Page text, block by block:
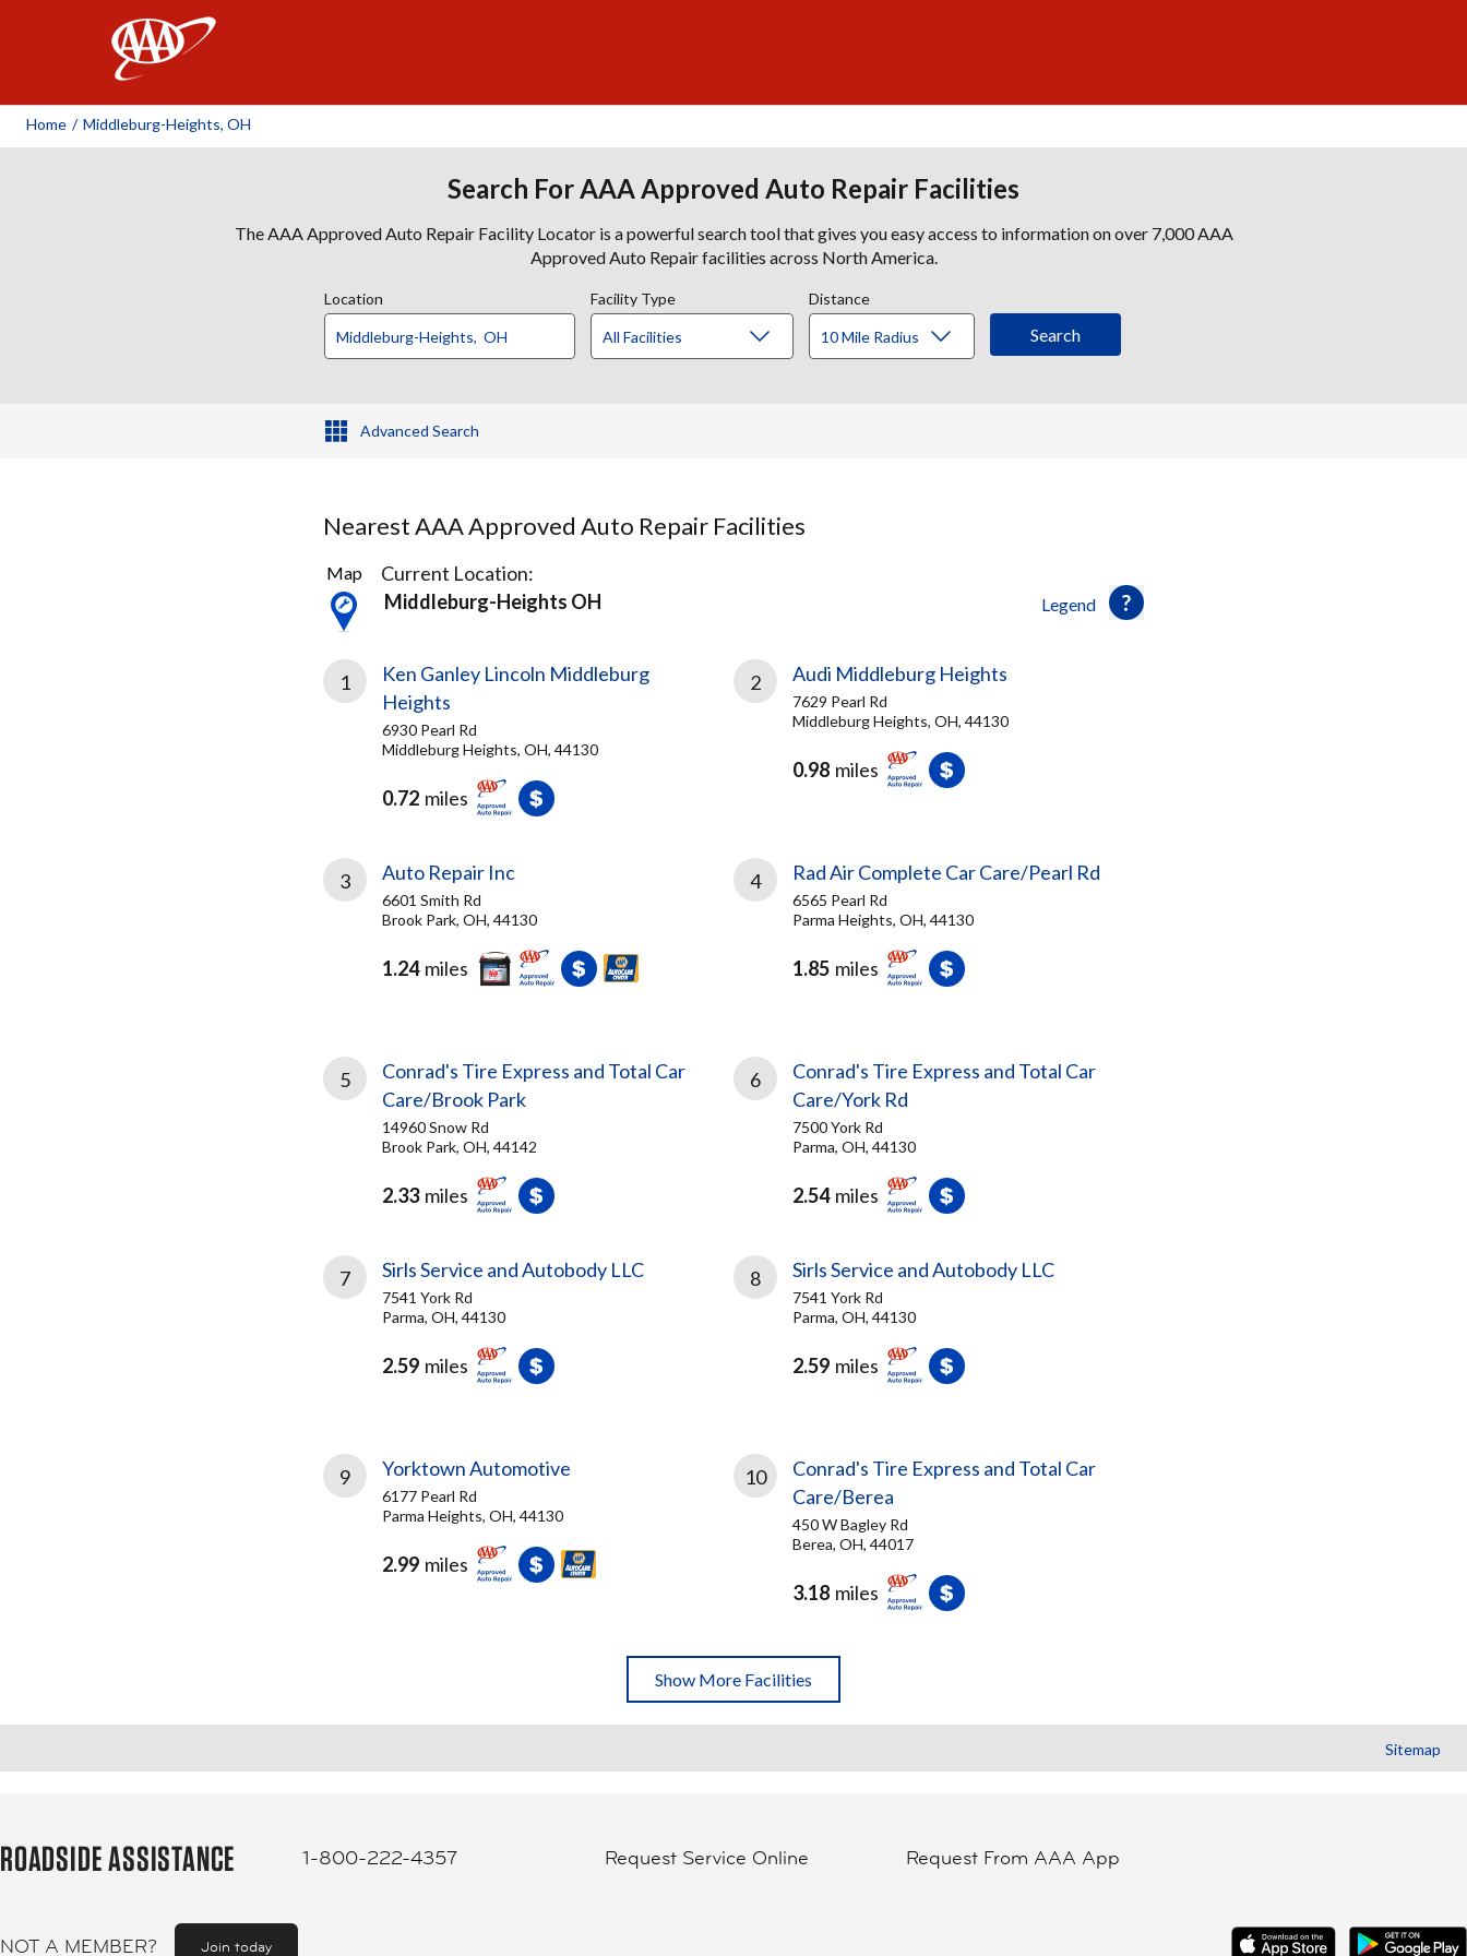
Home / Middleburg-Heights, OH
Search For AAA Approved Auto Repair Facilities
The AAA Approved Auto Repair Facility Locator is a powerful search tool that gives you easy access to information on over 7,000 AAA
Approved Auto Repair facilities across North America.
Location Facility Type Distance
Advanced Search
Nearest AAA Approved Auto Repair Facilities
42
Results
found
Legend
Map
Current Location:
Middleburg-Heights OH
1
Ken Ganley Lincoln Middleburg
Heights
6930 Pearl Rd
Middleburg Heights, OH, 44130
0.72 miles
2 Audi Middleburg Heights
7629 Pearl Rd
Middleburg Heights, OH, 44130
0.98 miles
3 Auto Repair Inc
6601 Smith Rd
Brook Park, OH, 44130
1.24 miles
4 Rad Air Complete Car Care/Pearl Rd
6565 Pearl Rd
Parma Heights, OH, 44130
1.85 miles
5
Conrad's Tire Express and Total Car
Care/Brook Park
14960 Snow Rd
Brook Park, OH, 44142
2.33 miles
6
Conrad's Tire Express and Total Car
Care/York Rd
7500 York Rd
Parma, OH, 44130
2.54 miles
7 Sirls Service and Autobody LLC
7541 York Rd
Parma, OH, 44130
2.59 miles
8 Sirls Service and Autobody LLC
7541 York Rd
Parma, OH, 44130
2.59 miles
9 Yorktown Automotive
6177 Pearl Rd
Parma Heights, OH, 44130
2.99 miles
10
Conrad's Tire Express and Total Car
Care/Berea
450 W Bagley Rd
Berea, OH, 44017
3.18 miles
Show More Facilities
Sitemap
ROADSIDE ASSISTANCE 1-800-222-4357 Request Service Online Request From AAA App
NOT A MEMBER? Join today